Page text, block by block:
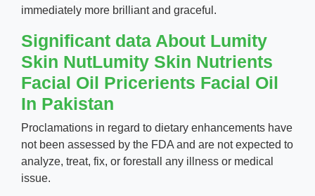
immediately more brilliant and graceful.
Significant data About Lumity
Skin NutLumity Skin Nutrients
Facial Oil Pricerients Facial Oil
In Pakistan
Proclamations in regard to dietary enhancements have
not been assessed by the FDA and are not expected to
analyze, treat, fix, or forestall any illness or medical
issue.